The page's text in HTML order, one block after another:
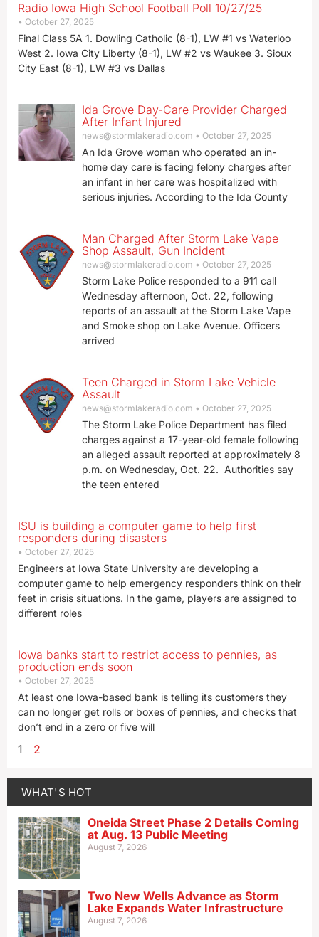
Radio Iowa High School Football Poll 10/27/25
October 27, 2025
Final Class 5A 1. Dowling Catholic (8-1), LW #1 vs Waterloo
West 2. Iowa City Liberty (8-1), LW #2 vs Waukee 3. Sioux
City East (8-1), LW #3 vs Dallas
Ida Grove Day-Care Provider Charged
After Infant Injured
news@stormlakeradio.com October 27, 2025
An Ida Grove woman who operated an in-
home day care is facing felony charges after
an infant in her care was hospitalized with
serious injuries. According to the Ida County
Man Charged After Storm Lake Vape
Shop Assault, Gun Incident
news@stormlakeradio.com October 27, 2025
Storm Lake Police responded to a 911 call
Wednesday afternoon, Oct. 22, following
reports of an assault at the Storm Lake Vape
and Smoke shop on Lake Avenue. Officers
arrived
Teen Charged in Storm Lake Vehicle
Assault
news@stormlakeradio.com October 27, 2025
The Storm Lake Police Department has filed
charges against a 17-year-old female following
an alleged assault reported at approximately 8
p.m. on Wednesday, Oct. 22. Authorities say
the teen entered
ISU is building a computer game to help first
responders during disasters
October 27, 2025
Engineers at Iowa State University are developing a
computer game to help emergency responders think on their
feet in crisis situations. In the game, players are assigned to
different roles
Iowa banks start to restrict access to pennies, as
production ends soon
October 27, 2025
At least one Iowa-based bank is telling its customers they
can no longer get rolls or boxes of pennies, and checks that
don’t end in a zero or five will
1 2
WHAT'S HOT
Oneida Street Phase 2 Details Coming
at Aug. 13 Public Meeting
August 7, 2026
Two New Wells Advance as Storm
Lake Expands Water Infrastructure
August 7, 2026